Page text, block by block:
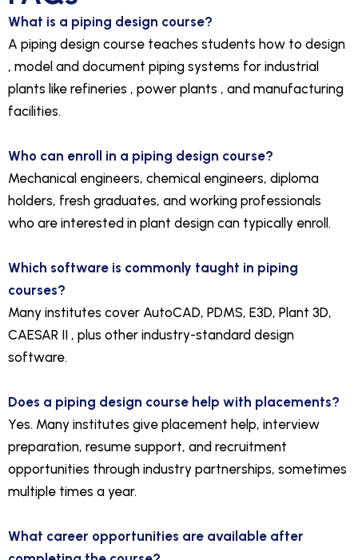
What is a piping design course?
A piping design course teaches students how to design
, model and document piping systems for industrial
plants like refineries , power plants , and manufacturing
facilities.
Who can enroll in a piping design course?
Mechanical engineers, chemical engineers, diploma
holders, fresh graduates, and working professionals
who are interested in plant design can typically enroll.
Which software is commonly taught in piping
courses?
Many institutes cover AutoCAD, PDMS, E3D, Plant 3D,
CAESAR II , plus other industry-standard design
software.
Does a piping design course help with placements?
Yes. Many institutes give placement help, interview
preparation, resume support, and recruitment
opportunities through industry partnerships, sometimes
multiple times a year.
What career opportunities are available after